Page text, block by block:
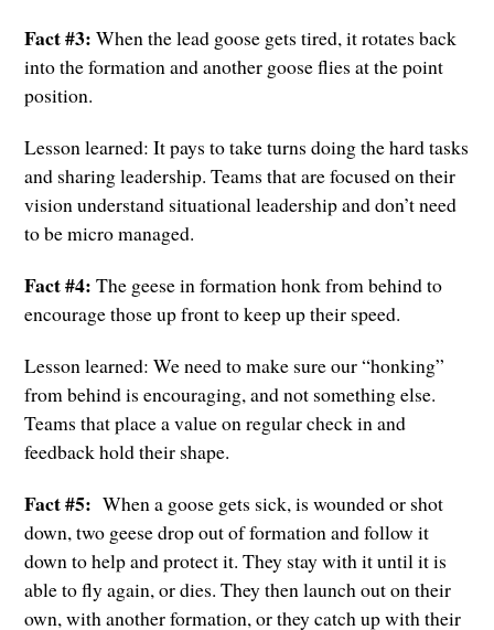
Fact #3: When the lead goose gets tired, it rotates back
into the formation and another goose flies at the point
position.
Lesson learned: It pays to take turns doing the hard tasks
and sharing leadership. Teams that are focused on their
vision understand situational leadership and don’t need
to be micro managed.
Fact #4:The geese in formation honk from behind to
encourage those up front to keep up their speed.
Lesson learned: We need to make sure our “honking”
from behind is encouraging, and not something else.
Teams that place a value on regular check in and
feedback hold their shape.
Fact #5:When a goose gets sick, is wounded or shot
down, two geese drop out of formation and follow it
down to help and protect it. They stay with it until it is
able to fly again, or dies. They then launch out on their
own, with another formation, or they catch up with their